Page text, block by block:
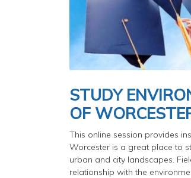
STUDY
OF
This online session provides
Worcester is a great place to
urban and city landscapes.
relationship with the